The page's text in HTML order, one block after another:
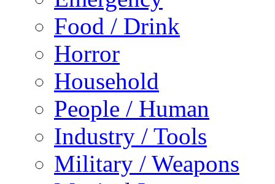
Food / Drink
Horror
Household
People / Human
Industry / Tools
Military / Weapons